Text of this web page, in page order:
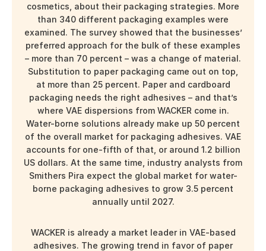
cosmetics, about their packaging strategies. More
than 340 different packaging examples were
examined. The survey showed that the businesses’
preferred approach for the bulk of these examples
– more than 70 percent – was a change of material.
Substitution to paper packaging came out on top,
at more than 25 percent. Paper and cardboard
packaging needs the right adhesives – and that’s
where VAE dispersions from WACKER come in.
Water-borne solutions already make up 50 percent
of the overall market for packaging adhesives. VAE
accounts for one-fifth of that, or around 1.2 billion
US dollars. At the same time, industry analysts from
Smithers Pira expect the global market for water-
borne packaging adhesives to grow 3.5 percent
annually until 2027.
WACKER is already a market leader in VAE-based
adhesives. The growing trend in favor of paper